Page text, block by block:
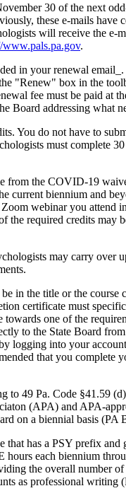
30 of the next
these e-mails
will receive the e-
www.pals.pa.gov.
in your renewal
"Renew" box in the
fee must be paid at
addressing what
You do not have to
must complete
from the COVID-19
biennium and
webinar you
the required credits may
may carry over
in the title or the
certificate must
one of the
to the State Board
logging into your
that you complete
49 Pa. Code §41.59
(APA) and APA-
on a biennial basis (PA
has a PSY prefix
each biennium
the overall number
as professional writing